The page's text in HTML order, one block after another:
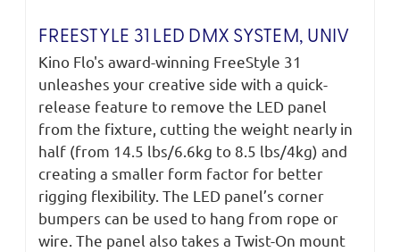
FREESTYLE 31 LED DMX SYSTEM, UNIV
Kino Flo's award-winning FreeStyle 31
unleashes your creative side with a quick-
release feature to remove the LED panel
from the fixture, cutting the weight nearly in
half (from 14.5 lbs/6.6kg to 8.5 lbs/4kg) and
creating a smaller form factor for better
rigging flexibility. The LED panel’s corner
bumpers can be used to hang from rope or
wire. The panel also takes a Twist-On mount